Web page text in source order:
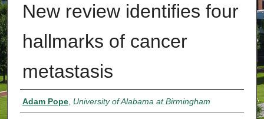
New review identifies four
hallmarks of cancer
metastasis
Authors
Adam Pope, University of Alabama at Birmingham